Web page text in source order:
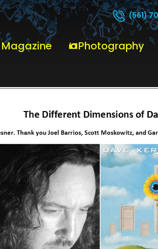
(561)
Magazine Photography